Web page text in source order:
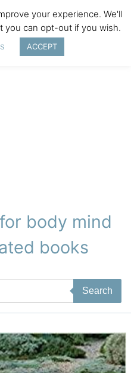
body mind
books
Search
your experience. We'll
you can opt-out if you wish.
ACCEPT